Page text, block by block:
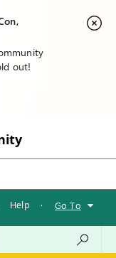
out!
Help · Go To